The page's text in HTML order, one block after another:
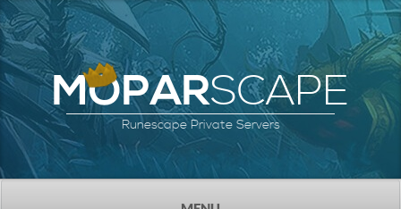
MOPARSCAPE
Runescape Private Servers